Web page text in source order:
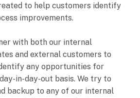
to help customers identify
improvements.
with both our internal
and external customers to
any opportunities for
in-day-out basis. We try to
backup to any of our internal